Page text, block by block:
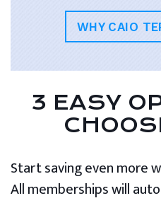
WHY CAIO
3 EASY
Start saving even more
All memberships will